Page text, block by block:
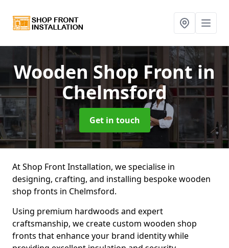
Wooden Shop Frontin
Chelmsford
Get in touch
At Shop Front Installation, we specialise in
designing, crafting, and installing bespoke wooden
shop fronts in Chelmsford.
Using premium hardwoods and expert
craftsmanship, we create custom wooden shop
fronts that enhance your brand identity while